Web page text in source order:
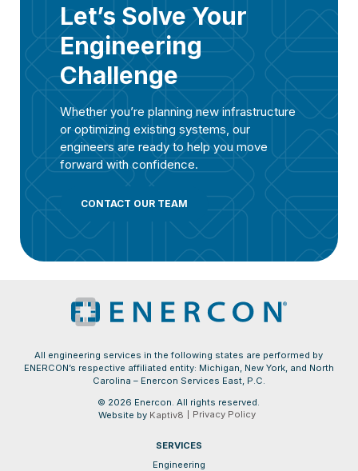
Let’s Solve Your
Engineering
Challenge
Whether you’re planning new infrastructure
or optimizing existing systems, our
engineers are ready to help you move
forward with confidence.
CONTACT OUR TEAM
All engineering services in the following states are performed by
ENERCON’s respective affiliated entity: Michigan, New York, and North
Carolina – Enercon Services East, P.C.
© 2026 Enercon. All rights reserved.
Website by Kaptiv8 Privacy Policy
SERVICES
Engineering